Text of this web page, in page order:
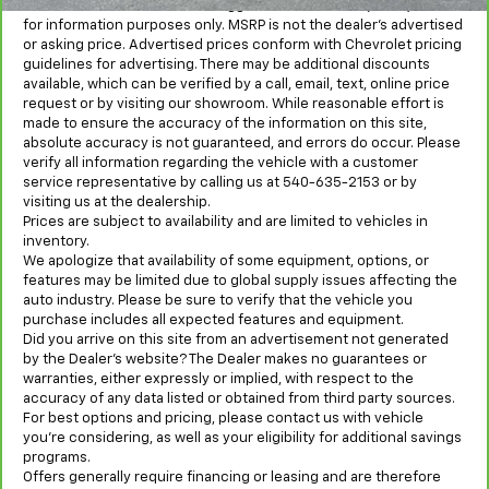
MSRP is the Manufacturer's Suggested Retail Price (MSRP) and is
for information purposes only. MSRP is not the dealer’s advertised
or asking price. Advertised prices conform with Chevrolet pricing
guidelines for advertising. There may be additional discounts
available, which can be verified by a call, email, text, online price
request or by visiting our showroom. While reasonable effort is
made to ensure the accuracy of the information on this site,
absolute accuracy is not guaranteed, and errors do occur. Please
verify all information regarding the vehicle with a customer
service representative by calling us at 540-635-2153 or by
visiting us at the dealership.
Prices are subject to availability and are limited to vehicles in
inventory.
We apologize that availability of some equipment, options, or
features may be limited due to global supply issues affecting the
auto industry. Please be sure to verify that the vehicle you
purchase includes all expected features and equipment.
Did you arrive on this site from an advertisement not generated
by the Dealer’s website? The Dealer makes no guarantees or
warranties, either expressly or implied, with respect to the
accuracy of any data listed or obtained from third party sources.
For best options and pricing, please contact us with vehicle
you’re considering, as well as your eligibility for additional savings
programs.
Offers generally require financing or leasing and are therefore